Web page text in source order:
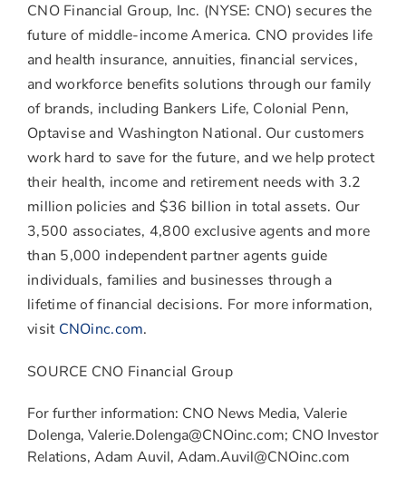
CNO Financial Group, Inc. (NYSE: CNO) secures the
future of middle-income America. CNO provides life
and health insurance, annuities, financial services,
and workforce benefits solutions through our family
of brands, including Bankers Life, Colonial Penn,
Optavise and Washington National. Our customers
work hard to save for the future, and we help protect
their health, income and retirement needs with 3.2
million policies and $36 billion in total assets. Our
3,500 associates, 4,800 exclusive agents and more
than 5,000 independent partner agents guide
individuals, families and businesses through a
lifetime of financial decisions. For more information,
visit CNOinc.com.
SOURCE CNO Financial Group
For further information: CNO News Media, Valerie
Dolenga, Valerie.Dolenga@CNOinc.com; CNO Investor
Relations, Adam Auvil, Adam.Auvil@CNOinc.com